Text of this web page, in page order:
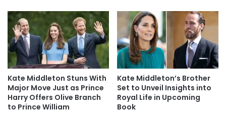
Kate Middleton Stuns With
Major Move Just as Prince
Harry Offers Olive Branch
to Prince William
Kate Middleton’s Brother
Set to Unveil Insights into
Royal Life in Upcoming
Book